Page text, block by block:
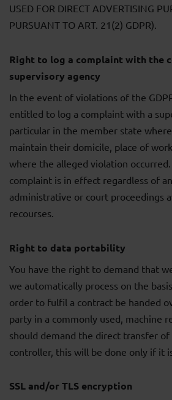
USED FOR DIRECT ADVERTISING
PURSUANT TO ART. 21(2) GDPR).
Right to log a complaint with the
supervisory agency
In the event of violations of the
entitled to log a complaint with a
particular in the member state
maintain their domicile, place of
where the alleged violation
complaint is in effect regardless of
administrative or court proceedings
recourses.
Right to data portability
You have the right to demand that
we automatically process on the
order to fulfil a contract be handed
party in a commonly used, machine
should demand the direct transfer
controller, this will be done only if it
SSL and/or TLS encryption